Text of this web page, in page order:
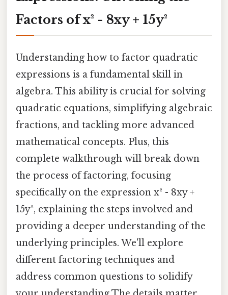
Factors of x² - 8xy + 15y²
Understanding how to factor quadratic
expressions is a fundamental skill in
algebra. This ability is crucial for solving
quadratic equations, simplifying algebraic
fractions, and tackling more advanced
mathematical concepts. Plus, this
complete walkthrough will break down
the process of factoring, focusing
specifically on the expression x² - 8xy +
15y², explaining the steps involved and
providing a deeper understanding of the
underlying principles. We'll explore
different factoring techniques and
address common questions to solidify